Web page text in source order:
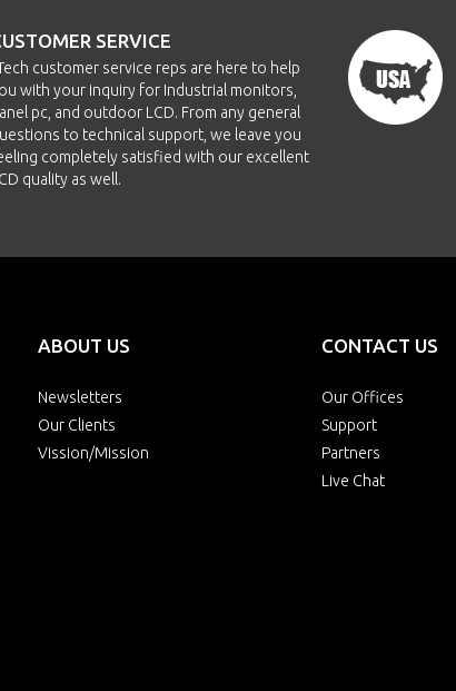
SERVICE
customer service reps are here to help
with your inquiry for Industrial monitors,
pc, and outdoor LCD. From any general
to technical support, we leave you
completely satisfied with our excellent
quality as well.
ABOUT US
Newsletters
Our Clients
Vission/Mission
CONTACT US
Our Offices
Support
Partners
Live Chat